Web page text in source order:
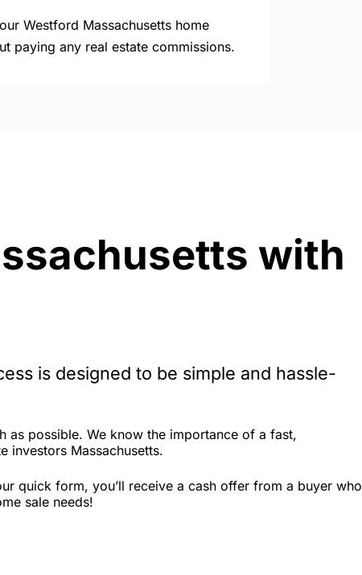
Westford Massachusetts home
paying any real estate commissions.
with
is designed to be simple and hassle-
as possible. We know the importance of a fast,
investors Massachusetts.
quick form, you’ll receive a cash offer from a buyer who
sale needs!